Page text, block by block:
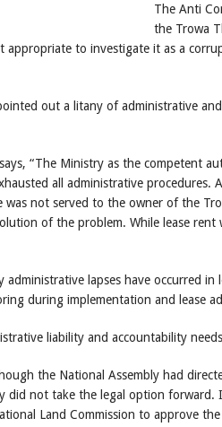
The Anti
the Trowa
appropriate to investigate it as a
out a litany of administrative
“The Ministry as the competent
all administrative procedures.
was not served to the owner of the
of the problem. While lease rent
administrative lapses have occurred in
during implementation and lease
liability and accountability
the National Assembly had
did not take the legal option forward.
Land Commission to approve